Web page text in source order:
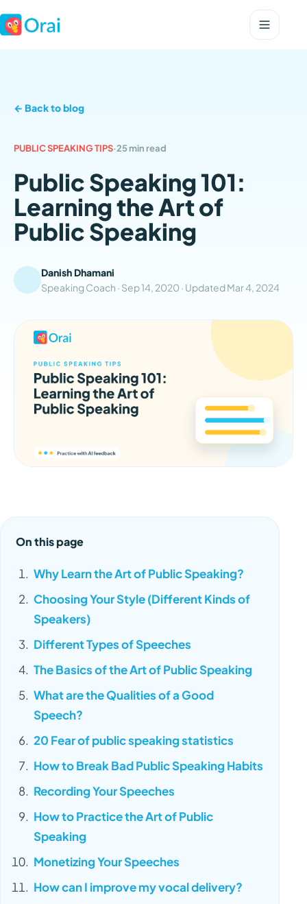
← Back to blog
PUBLIC SPEAKING TIPS·25 min read
Public Speaking 101:
Learning the Art of
Public Speaking
Danish Dhamani
Speaking Coach · Sep 14, 2020 · UpdatedMar 4, 2024
On this page
Why Learn the Art of Public Speaking?
Choosing Your Style (Different Kinds of
Speakers)
Different Types of Speeches
The Basics of the Art of Public Speaking
What are the Qualities of a Good
Speech?
20 Fear of public speaking statistics
How to Break Bad Public Speaking Habits
Recording Your Speeches
How to Practice the Art of Public
Speaking
Monetizing Your Speeches
How can I improve my vocal delivery?